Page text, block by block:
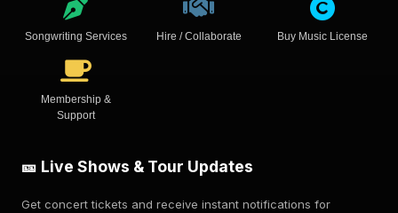
Songwriting Services Hire / Collaborate Buy Music License
Membership &
Support
🎫 Live Shows & Tour Updates
Get concert tickets and receive instant notifications for